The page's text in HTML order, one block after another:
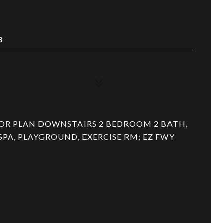
PLAN DOWNSTAIRS 2 BEDROOM 2 BATH,
PLAYGROUND, EXERCISE RM; EZ FWY